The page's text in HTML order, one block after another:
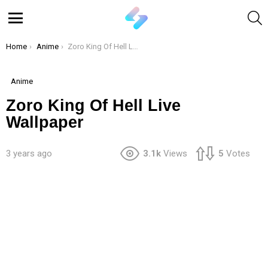
You are here:
Home Anime Zoro King Of Hell Live Wallpaper
Anime
Zoro King Of Hell Live
Wallpaper
3 years ago 3.1k Views 5 Votes